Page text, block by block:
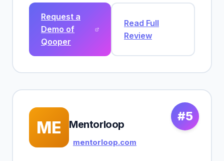
Request a
Demo of
Qooper
Read Full
Review
#5
ME Mentorloop
mentorloop.com